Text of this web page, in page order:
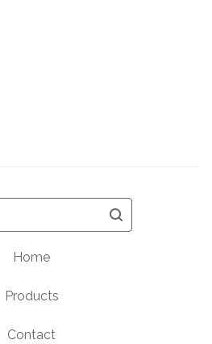
Home
Products
Contact